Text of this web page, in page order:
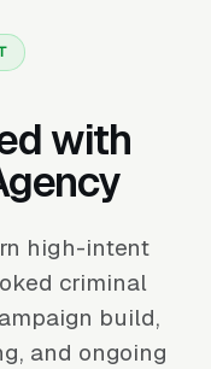
with
high-intent
criminal
build,
and ongoing